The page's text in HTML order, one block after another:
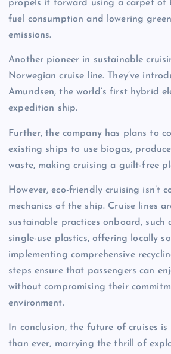
propels it forward using a carpet of
fuel consumption and lowering
emissions.
Another pioneer in sustainable
Norwegian cruise line. They’ve
Amundsen, the world’s first hybrid
expedition ship.
Further, the company has plans to
existing ships to use biogas,
waste, making cruising a guilt-free
However, eco-friendly cruising isn’t
mechanics of the ship. Cruise lines
sustainable practices onboard, such
single-use plastics, offering locally
implementing comprehensive
steps ensure that passengers can
without compromising their
environment.
In conclusion, the future of cruises
than ever, marrying the thrill of